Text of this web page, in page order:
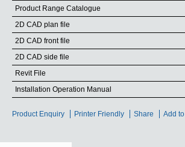
Product Range Catalogue
2D CAD plan file
2D CAD front file
2D CAD side file
Revit File
Installation Operation Manual
Product Enquiry Printer Friendly Share Add